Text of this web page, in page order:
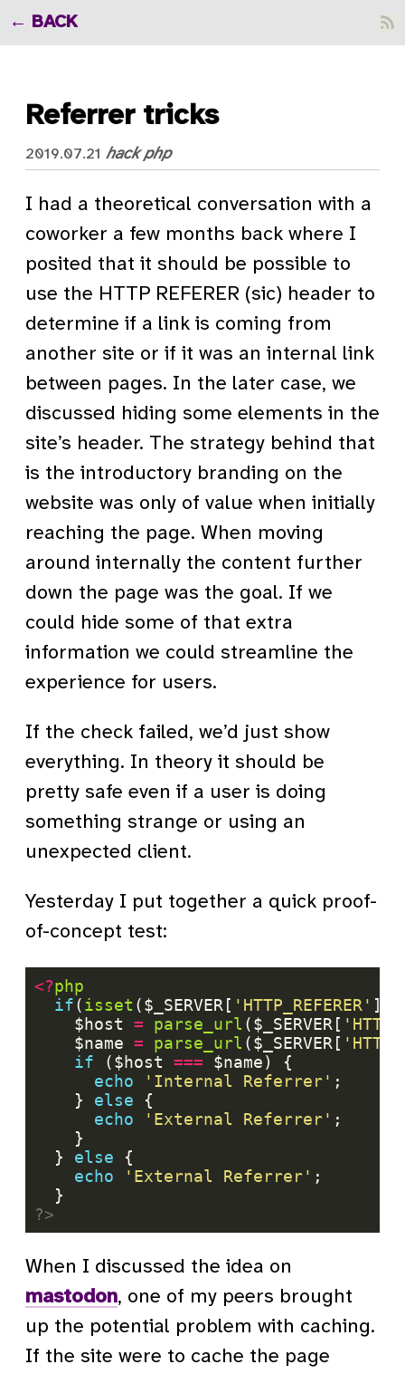
BACK
Referrer tricks
2019.07.21 hack php
I had a theoretical conversation with a
coworker a few months back where I
posited that it should be possible to
use the HTTP REFERER (sic) header to
determine if a link is coming from
another site or if it was an internal link
between pages. In the later case, we
discussed hiding some elements in the
site’s header. The strategy behind that
is the introductory branding on the
website was only of value when initially
reaching the page. When moving
around internally the content further
down the page was the goal. If we
could hide some of that extra
information we could streamline the
experience for users.
If the check failed, we’d just show
everything. In theory it should be
pretty safe even if a user is doing
something strange or using an
unexpected client.
Yesterday I put together a quick proof-
of-concept test:
<?php
if(isset ($_SERVER[ 'HTTP_REFERER'
    $host
= parse_url ($_SERVER[
    $name
= parse_url ($_SERVER[
if ($host ===
echo
'Internal Referrer'
    }
else
echo
'External Referrer'
  }
else
echo
'External Referrer'
?>
When I discussed the idea on
mastodon, one of my peers brought
up the potential problem with caching.
If the site were to cache the page